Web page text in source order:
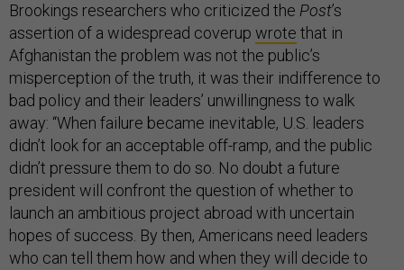
Brookings researchers who criticized the Post’s
assertion of a widespread coverup wrote that in
Afghanistan the problem was not the public’s
misperception of the truth, it was their indifference to
bad policy and their leaders’ unwillingness to walk
away: “When failure became inevitable, U.S. leaders
didn’t look for an acceptable off-ramp, and the public
didn’t pressure them to do so. No doubt a future
president will confront the question of whether to
launch an ambitious project abroad with uncertain
hopes of success. By then, Americans need leaders
who can tell them how and when they will decide to